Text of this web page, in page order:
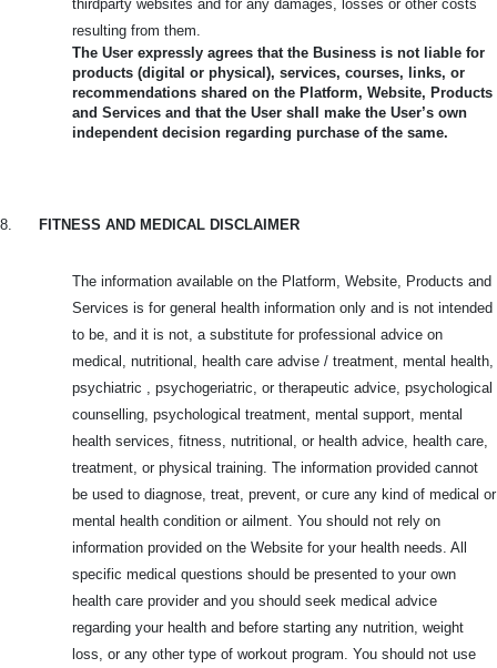
thirdparty websites and for any damages, losses or other costs
resulting from them.
The User expressly agrees that the Business is not liable for
products (digital or physical), services, courses, links, or
recommendations shared on the Platform, Website, Products
and Services and that the User shall make the User’s own
independent decision regarding purchase of the same.
8. FITNESS AND MEDICAL DISCLAIMER
The information available on the Platform, Website, Products and
Services is for general health information only and is not intended
to be, and it is not, a substitute for professional advice on
medical, nutritional, health care advise / treatment, mental health,
psychiatric , psychogeriatric, or therapeutic advice, psychological
counselling, psychological treatment, mental support, mental
health services, fitness, nutritional, or health advice, health care,
treatment, or physical training. The information provided cannot
be used to diagnose, treat, prevent, or cure any kind of medical or
mental health condition or ailment. You should not rely on
information provided on the Website for your health needs. All
specific medical questions should be presented to your own
health care provider and you should seek medical advice
regarding your health and before starting any nutrition, weight
loss, or any other type of workout program. You should not use